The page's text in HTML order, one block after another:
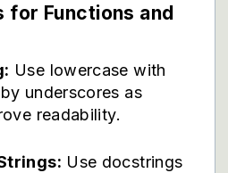
for Functions and
Use lowercase with
underscores as
readability.
Use docstrings